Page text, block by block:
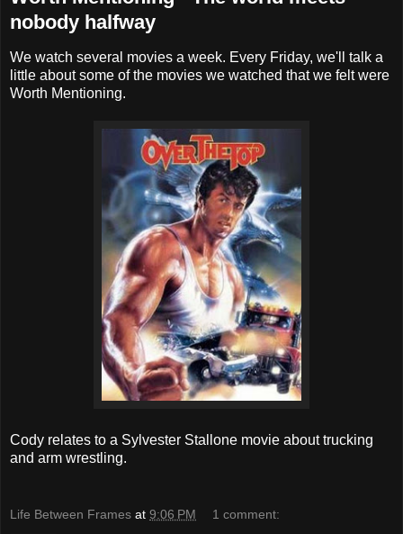
nobody halfway
We watch several movies a week. Every Friday, we'll talk a
little about some of the movies we watched that we felt were
Worth Mentioning.
Cody relates to a Sylvester Stallone movie about trucking
and arm wrestling.
Life Between Frames at 9:06 PM 1 comment: